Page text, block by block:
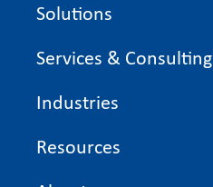
Solutions
Services & Consulting
Industries
Resources